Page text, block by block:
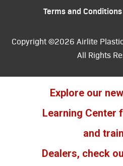
Terms and Conditions
Copyright ©2026 Airlite
All Rights